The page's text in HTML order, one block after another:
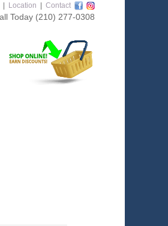
Location Contact
Today (210) 277-0308